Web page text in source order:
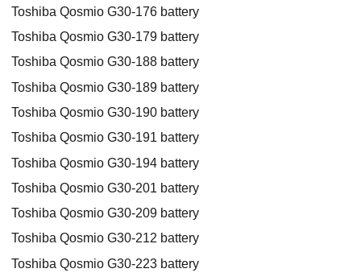
Toshiba Qosmio G30-176 battery
Toshiba Qosmio G30-179 battery
Toshiba Qosmio G30-188 battery
Toshiba Qosmio G30-189 battery
Toshiba Qosmio G30-190 battery
Toshiba Qosmio G30-191 battery
Toshiba Qosmio G30-194 battery
Toshiba Qosmio G30-201 battery
Toshiba Qosmio G30-209 battery
Toshiba Qosmio G30-212 battery
Toshiba Qosmio G30-223 battery